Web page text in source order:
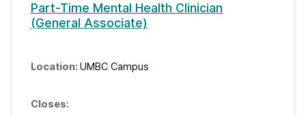
Part-Time Mental Health Clinician
(General Associate)
UMBC Campus